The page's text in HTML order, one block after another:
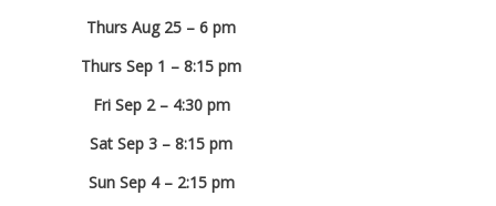
Thurs Aug 25 – 6 pm
Thurs Sep 1 – 8:15 pm
Fri Sep 2 – 4:30 pm
Sat Sep 3 – 8:15 pm
Sun Sep 4 – 2:15 pm